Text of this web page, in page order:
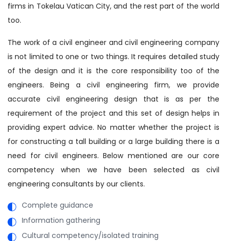
firms in Tokelau Vatican City, and the rest part of the world
too.
The work of a civil engineer and civil engineering company
is not limited to one or two things. It requires detailed study
of the design and it is the core responsibility too of the
engineers. Being a civil engineering firm, we provide
accurate civil engineering design that is as per the
requirement of the project and this set of design helps in
providing expert advice. No matter whether the project is
for constructing a tall building or a large building there is a
need for civil engineers. Below mentioned are our core
competency when we have been selected as civil
engineering consultants by our clients.
Complete guidance
Information gathering
Cultural competency/isolated training